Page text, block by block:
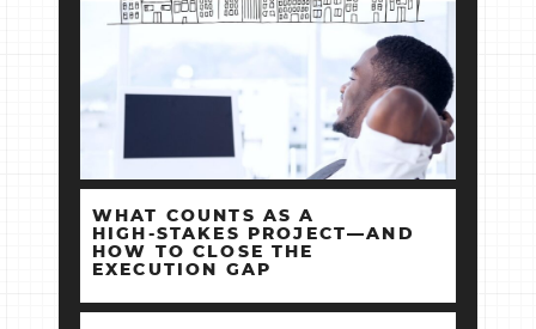
WHAT COUNTS AS A
HIGH‑STAKES PROJECT—AND
HOW TO CLOSE THE
EXECUTION GAP